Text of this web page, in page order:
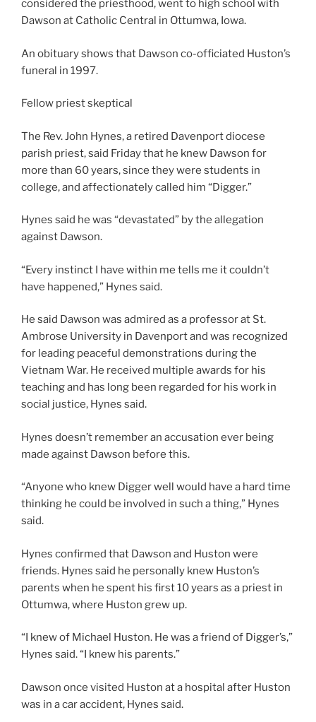
considered the priesthood, went to high school with
Dawson at Catholic Central in Ottumwa, Iowa.
An obituary shows that Dawson co-officiated Huston’s
funeral in 1997.
Fellow priest skeptical
The Rev. John Hynes, a retired Davenport diocese
parish priest, said Friday that he knew Dawson for
more than 60 years, since they were students in
college, and affectionately called him “Digger.”
Hynes said he was “devastated” by the allegation
against Dawson.
“Every instinct I have within me tells me it couldn’t
have happened,” Hynes said.
He said Dawson was admired as a professor at St.
Ambrose University in Davenport and was recognized
for leading peaceful demonstrations during the
Vietnam War. He received multiple awards for his
teaching and has long been regarded for his work in
social justice, Hynes said.
Hynes doesn’t remember an accusation ever being
made against Dawson before this.
“Anyone who knew Digger well would have a hard time
thinking he could be involved in such a thing,” Hynes
said.
Hynes confirmed that Dawson and Huston were
friends. Hynes said he personally knew Huston’s
parents when he spent his first 10 years as a priest in
Ottumwa, where Huston grew up.
“I knew of Michael Huston. He was a friend of Digger’s,”
Hynes said. “I knew his parents.”
Dawson once visited Huston at a hospital after Huston
was in a car accident, Hynes said.